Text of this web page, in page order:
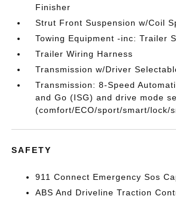
Finisher
Strut Front Suspension w/Coil
Towing Equipment -inc: Trailer
Trailer Wiring Harness
Transmission w/Driver
Transmission: 8-Speed
and Go (ISG) and drive mode
(comfort/ECO/sport/smart/lock/
SAFETY
911 Connect Emergency Sos
ABS And Driveline Traction